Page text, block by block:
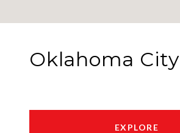
Oklahoma City
EXPLORE